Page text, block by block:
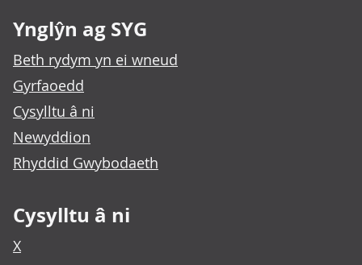
Ynglŷn ag SYG
Beth rydym yn ei wneud
Gyrfaoedd
Cysylltu â ni
Newyddion
Rhyddid Gwybodaeth
Cysylltu â ni
X